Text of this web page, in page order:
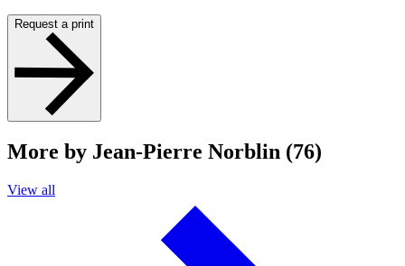
Request a print
More by Jean-Pierre Norblin (76)
View all